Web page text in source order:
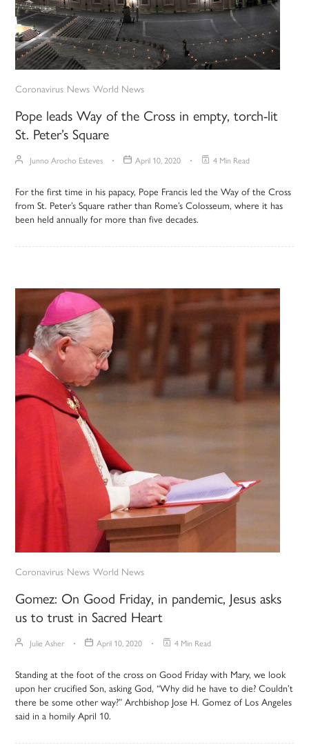
Coronavirus News World News
Pope leads Way of the Cross in empty, torch-lit
St. Peter’s Square
Junno Arocho Esteves April 10, 2020 4 Min Read
For the first time in his papacy, Pope Francis led the Way of the Cross
from St. Peter’s Square rather than Rome’s Colosseum, where it has
been held annually for more than five decades.
Coronavirus News World News
Gomez: On Good Friday, in pandemic, Jesus asks
us to trust in Sacred Heart
Julie Asher April 10, 2020 4 Min Read
Standing at the foot of the cross on Good Friday with Mary, we look
upon her crucified Son, asking God, “Why did he have to die? Couldn’t
there be some other way?” Archbishop Jose H. Gomez of Los Angeles
said in a homily April 10.